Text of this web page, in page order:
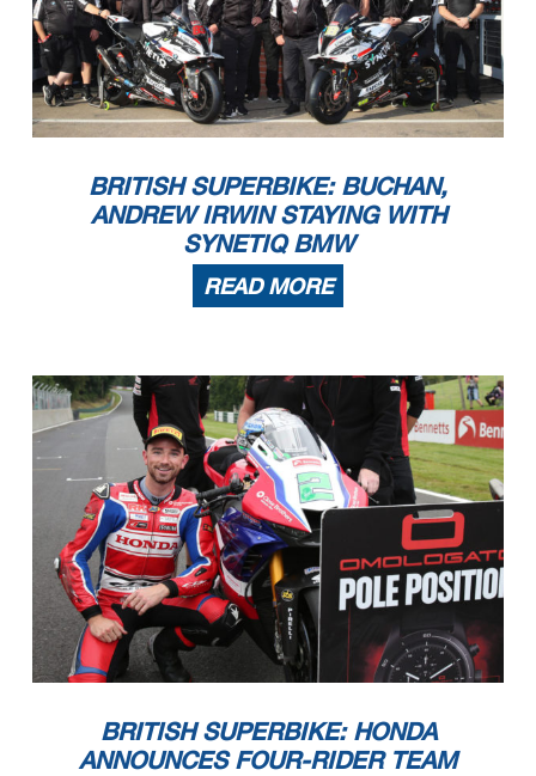
BRITISH SUPERBIKE: BUCHAN,
ANDREW IRWIN STAYING WITH
SYNETIQ BMW
READ MORE
BRITISH SUPERBIKE: HONDA
ANNOUNCES FOUR-RIDER TEAM